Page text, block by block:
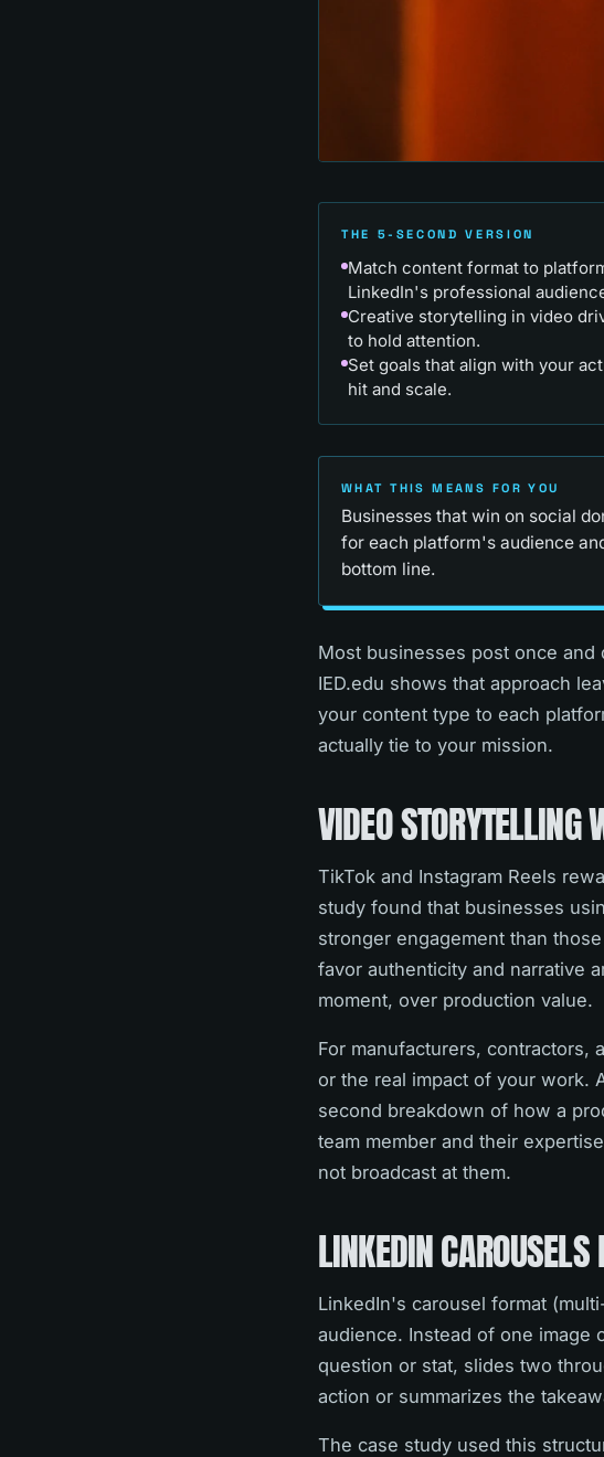
THE 5-SECOND VERSION
Match content format to
LinkedIn's professional
Creative storytelling in video
to hold attention.
Set goals that align with your
hit and scale.
WHAT THIS MEANS FOR YOU
Businesses that win on social
for each platform's audience
bottom line.
Most businesses post once
IED.edu shows that approach
your content type to each
actually tie to your mission.
VIDEO
TikTok and Instagram Reels
study found that businesses
stronger engagement than
favor authenticity and narrative
moment, over production value.
For manufacturers, contractors,
or the real impact of your work.
second breakdown of how a
team member and their
not broadcast at them.
LINKEDIN
LinkedIn's carousel format
audience. Instead of one image
question or stat, slides two
action or summarizes the
The case study used this